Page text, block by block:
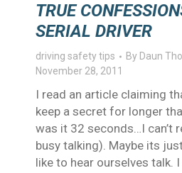
TRUE
SERIAL DRIVER
driving safety tips By Daun
November 28, 2011
I read an article claiming
keep a secret for longer
was it 32 seconds…I can’t
busy talking). Maybe its
like to hear ourselves talk.